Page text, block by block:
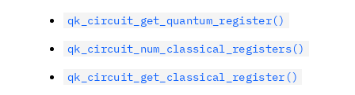
qk_circuit_get_quantum_register()
qk_circuit_num_classical_registers()
qk_circuit_get_classical_register()